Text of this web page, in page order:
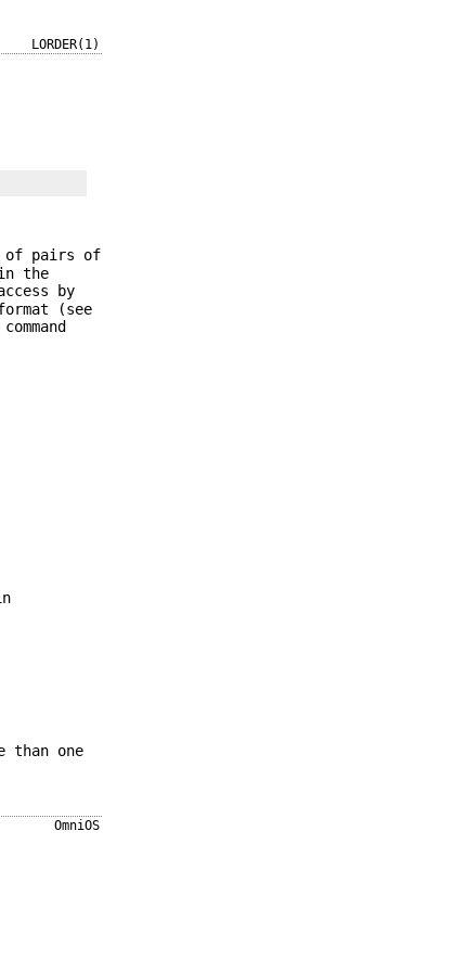
LORDER(1)
of pairs of
the
by
(see
command
one
OmniOS